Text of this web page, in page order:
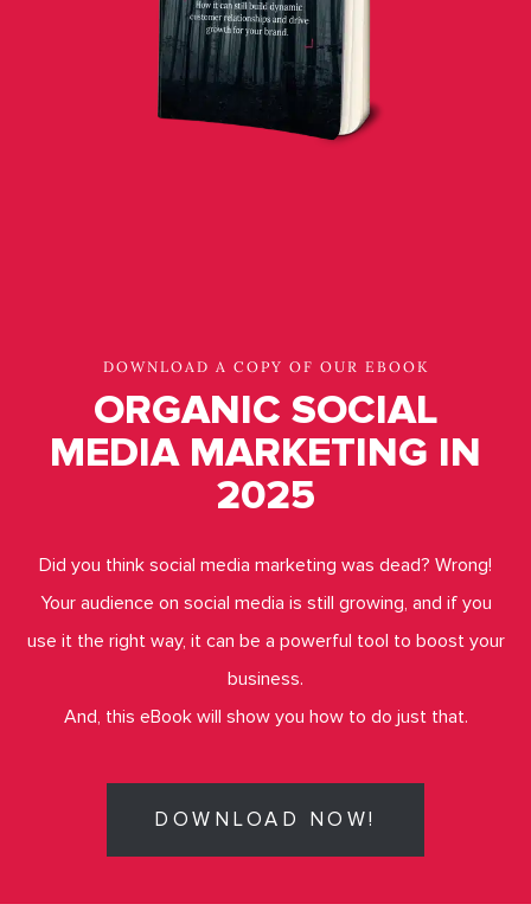
DOWNLOAD A COPY OF OUR EBOOK
ORGANIC SOCIAL
MEDIA MARKETING IN
2025
Did you think social media marketing was dead? Wrong!
Your audience on social media is still growing, and if you
use it the right way, it can be a powerful tool to boost your
business.
And, this eBook will show you how to do just that.
DOWNLOAD NOW!